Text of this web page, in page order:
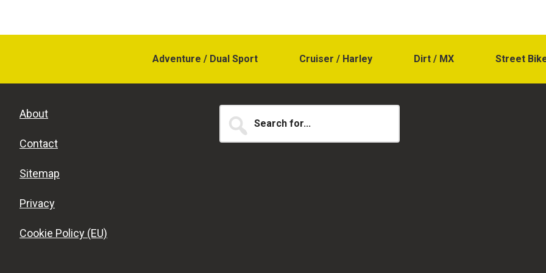
Adventure / Dual Sport Cruiser / Harley Dirt / MX Street
About
Contact
Sitemap
Privacy
Cookie Policy (EU)
for...